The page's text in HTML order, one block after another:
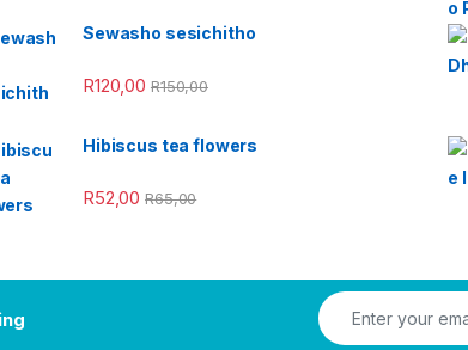
Sewasho sesichitho
R120,00 R150,00
Hibiscus tea flowers
R52,00 R65,00